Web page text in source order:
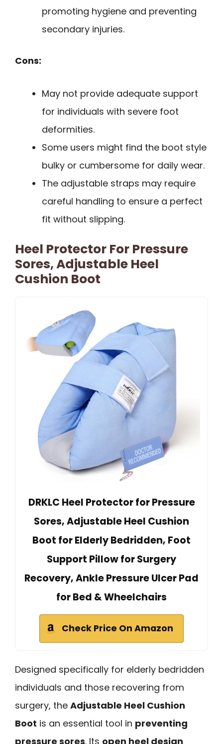
promoting hygiene and preventing
secondary injuries.
Cons:
May not provide adequate support
for individuals with severe foot
deformities.
Some users might find the boot style
bulky or cumbersome for daily wear.
The adjustable straps may require
careful handling to ensure a perfect
fit without slipping.
Heel Protector For Pressure
Sores, Adjustable Heel
Cushion Boot
DRKLC Heel Protector for Pressure
Sores, Adjustable Heel Cushion
Boot for Elderly Bedridden, Foot
Support Pillow for Surgery
Recovery, Ankle Pressure Ulcer Pad
for Bed & Wheelchairs
Check Price On Amazon
Designed specifically for elderly bedridden
individuals and those recovering from
surgery, the Adjustable Heel Cushion
Boot is an essential tool in preventing
pressure sores. Its open heel design